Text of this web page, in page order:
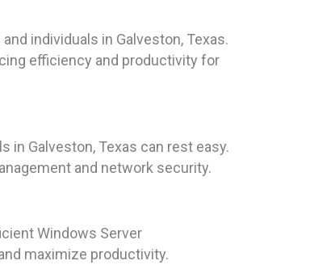
individuals in Galveston, Texas.
efficiency and productivity for
in Galveston, Texas can rest easy.
and network security.
Windows Server
maximize productivity.